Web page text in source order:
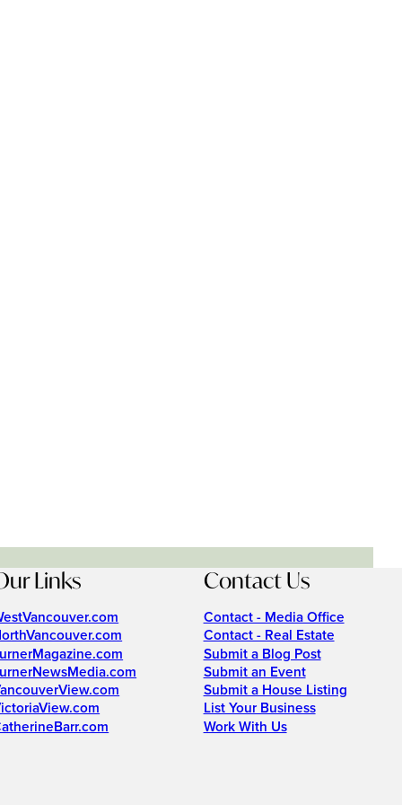
Links Contact Us
Contact - Media Office
Contact - Real Estate
Submit a Blog Post
Submit an Event
Submit a House Listing
List Your Business
Work With Us